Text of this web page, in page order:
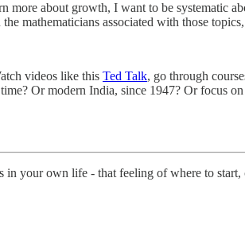
about growth, I want to be systematic
mathematicians associated with those
videos like this Ted Talk, go through
Or modern India, since 1947? Or focus
your own life - that feeling of where to